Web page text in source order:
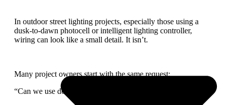
In outdoor street lighting projects, especially those using a
dusk-to-dawn photocell or intelligent lighting controller,
wiring can look like a small detail. It isn’t.
Many project owners start with the same request:
“Can we use double-insulated wire? It looks safer.”